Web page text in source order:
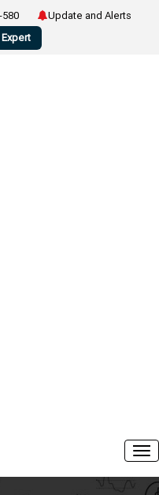
Update and Alerts